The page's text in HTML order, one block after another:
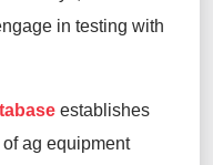
in testing with
establishes
ofag equipment